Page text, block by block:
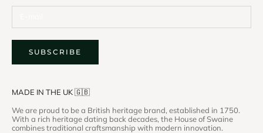
SUBSCRIBE
MADE IN THE UK 🇬🇧
We are proud to be a British heritage brand, established in 1750.
With a rich heritage dating back decades, the House of Swaine
combines traditional craftsmanship with modern innovation.